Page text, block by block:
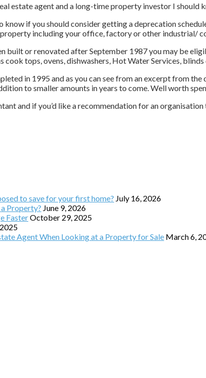
estate agent and a long-time property investor I
know if you should consider getting a deprecation
including your office, factory or other industrial/
built or renovated after September 1987 you may be
cook tops, ovens, dishwashers, Hot Water Services, blinds
in 1995 and as you can see from an excerpt from
to smaller amounts in years to come. Well worth
and if you’d like a recommendation for an
to save for your first home? July 16, 2026
Property? June 9, 2026
FasterOctober 29, 2025
Agent When Looking at a Property for Sale March 6,